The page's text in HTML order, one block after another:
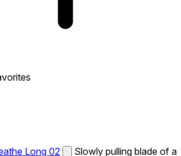
Long 02
Slowly pulling blade of a